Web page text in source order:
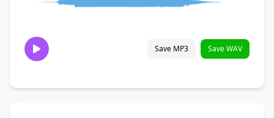
Save MP3 Save WAV